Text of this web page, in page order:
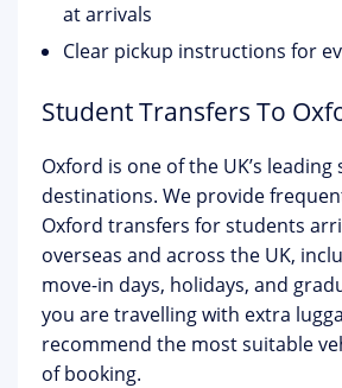
at arrivals
Clear pickup instructions for
Student Transfers To
Oxford is one of the UK’s
destinations. We provide
Oxford transfers for students
overseas and across the UK,
move-in days, holidays, and
you are travelling with extra
recommend the most suitable
of booking.